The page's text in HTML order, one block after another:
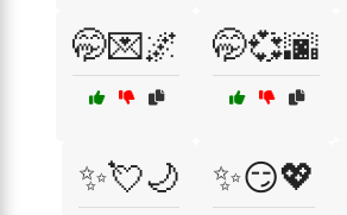
🤭💌🌌 🤭💞🌆
✨💘🌙 ✨😏💖